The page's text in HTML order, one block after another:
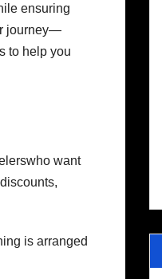
ensuring
journey—
to help you
want
is arranged